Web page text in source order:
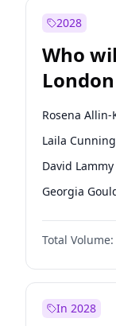
2028
Who
Rosena Allin-
Laila
David Lammy
Georgia
James
Mete Coban
Sadiq Khan
Total Volume:
In 2028